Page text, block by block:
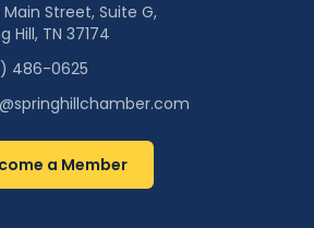
Main Street, Suite G,
Hill, TN 37174
486-0625
a Member